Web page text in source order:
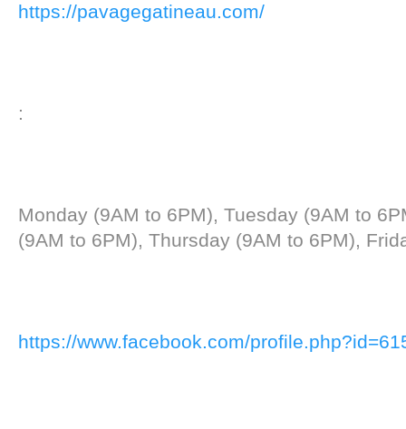
https://pavagegatineau.com/
:
Monday (9AM to 6PM), Tuesday (9AM to
(9AM to 6PM), Thursday (9AM to 6PM),
https://www.facebook.com/